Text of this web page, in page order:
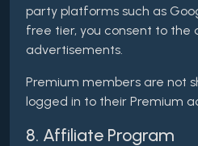
party platforms such as
free tier, you consent to the
advertisements.
Premium members are not
logged in to their Premium
8. Affiliate Program